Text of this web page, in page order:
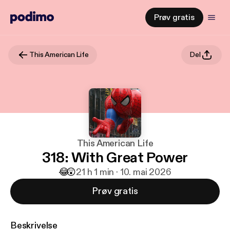
Prøv gratis
This American Life Del
This American Life
318: With Great Power
😂😲21 h 1 min · 10. mai 2026
Prøv gratis
Beskrivelse